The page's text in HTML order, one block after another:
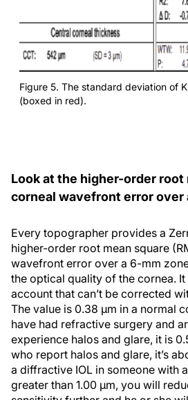
Figure 5. The standard deviation of
(boxed in red).
Look at the higher-order root
corneal wavefront error over
Every topographer provides a
higher-order root mean square
wavefront error over a 6-mm
the optical quality of the cornea.
account that can’t be corrected
The value is 0.38 µm in a normal
have had refractive surgery and
experience halos and glare, it is
who report halos and glare, it’s
a diffractive IOL in someone with
greater than 1.00 µm, you will